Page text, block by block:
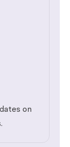
on